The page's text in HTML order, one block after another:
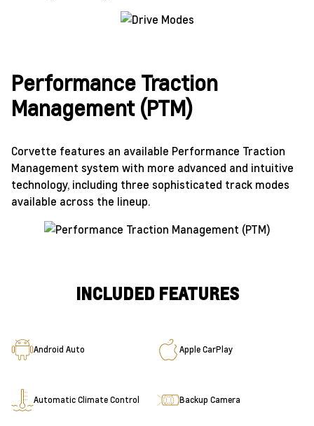
Performance Traction
Management (PTM)
Corvette features an available Performance Traction
Management system with more advanced and intuitive
technology, including three sophisticated track modes
available across the lineup.
INCLUDED FEATURES
Android Auto Apple CarPlay
Automatic Climate Control Backup Camera